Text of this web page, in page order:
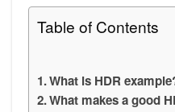
Table of Contents
What is HDR
What makes a good